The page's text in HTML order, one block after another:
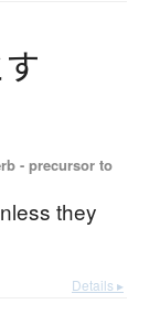
す
- precursor to
they
Details ▸